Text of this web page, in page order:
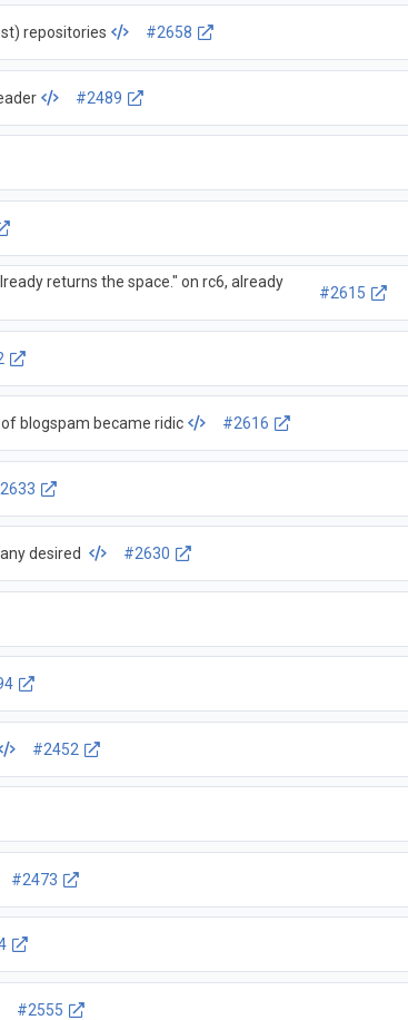
repositories #2658
#2489
returns the space." on rc6, already
#2615
blogspam became ridic #2616
desired #2630
#2452
#2473
#2555